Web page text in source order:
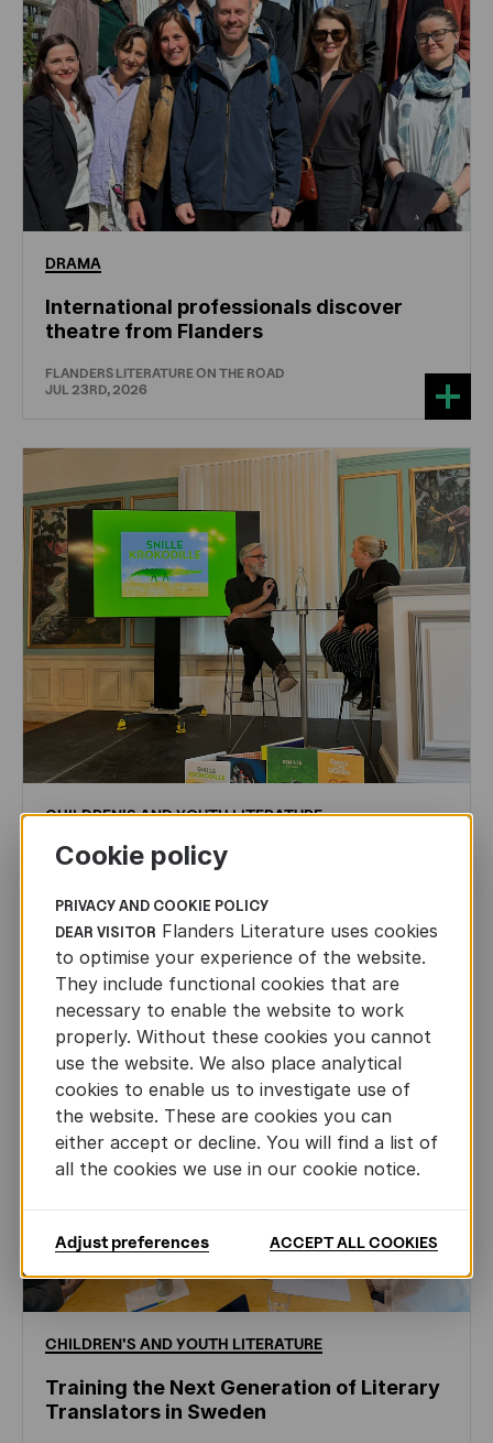
DRAMA
International professionals discover
theatre from Flanders
FLANDERS LITERATURE ON THE ROAD
JUL 23RD, 2026
CHILDREN'SANDYOUTHLITERATURE
Leo Timmers and ENLIT in Lillehammer
AUTHORS ABROAD
CHILDREN'S ANDYOUTH LITERATURE
Training the Next Generation of Literary
Translators in Sweden
Cookie policy
PRIVACY AND COOKIE POLICY
DEAR VISITOR Flanders Literature uses cookies
to optimise your experience of the website.
They include functional cookies that are
necessary to enable the website to work
properly. Without these cookies you cannot
use the website. We also place analytical
cookies to enable us to investigate use of
the website. These are cookies you can
either accept or decline. You will find a list of
all the cookies we use in our cookie notice.
Adjust preferences ACCEPT ALL COOKIES